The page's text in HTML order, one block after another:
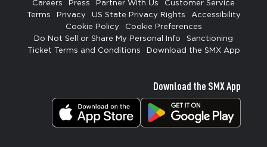
Careers Press Partner With Us
Customer Service
Terms
Privacy US State Privacy Rights
Accessibility
Cookie Policy
Cookie Preferences
Do Not Sell or Share My Personal Info
Sanctioning
Ticket Terms and Conditions
Download the SMX App
Download the SMX App